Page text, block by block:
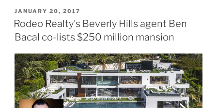
POSTED
ON
JANUARY 20, 2017
Rodeo Realty's Beverly Hills agent Ben
Bacal co-lists $250 million mansion